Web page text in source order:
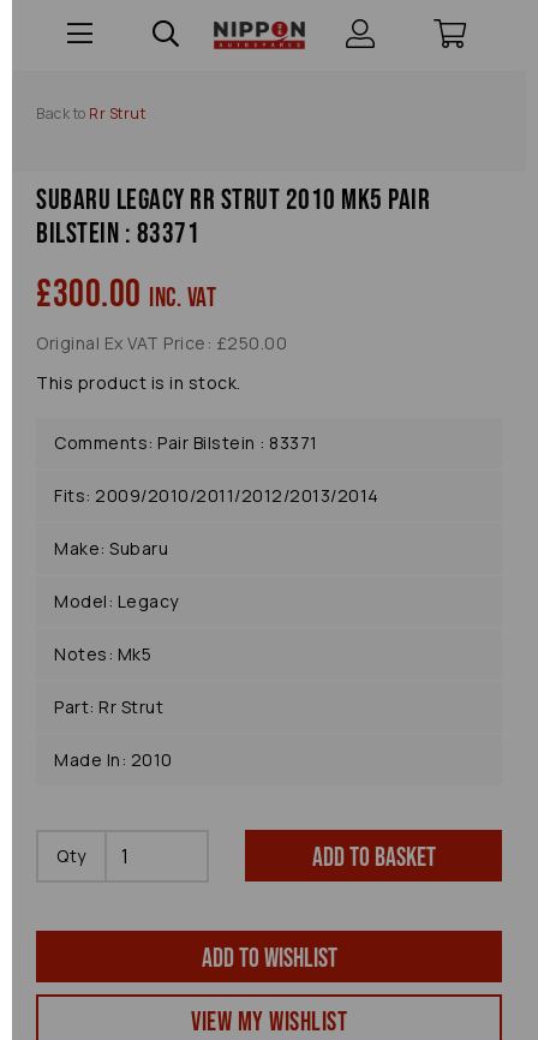
Back to Rr Strut
Subaru Legacy Rr Strut 2010 Mk5 Pair
Bilstein : 83371
£300.00 inc. VAT
Original Ex VAT Price: £250.00
This product is in stock.
Comments: Pair Bilstein : 83371
Fits: 2009/2010/2011/2012/2013/2014
Make: Subaru
Model: Legacy
Notes: Mk5
Part: Rr Strut
Made In: 2010
Qty Add to basket
Add to wishlist
View my Wishlist